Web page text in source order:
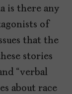
is there any
of
that the
stories
“verbal
about race